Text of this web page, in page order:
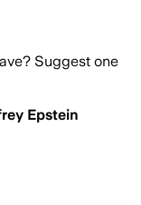
Suggest one
Epstein